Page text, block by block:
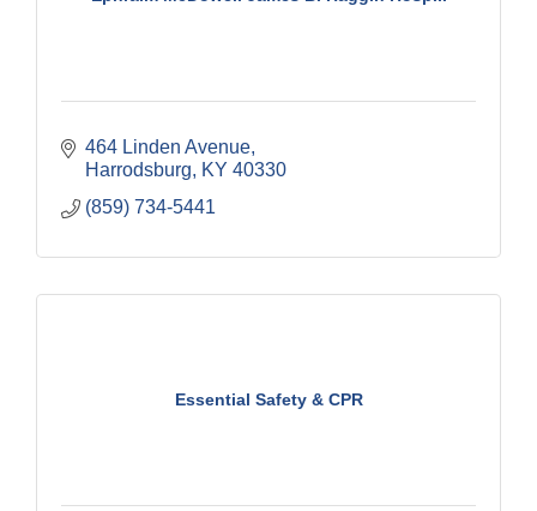
464 Linden Avenue
Harrodsburg
KY 40330
(859) 734-5441
Essential Safety & CPR